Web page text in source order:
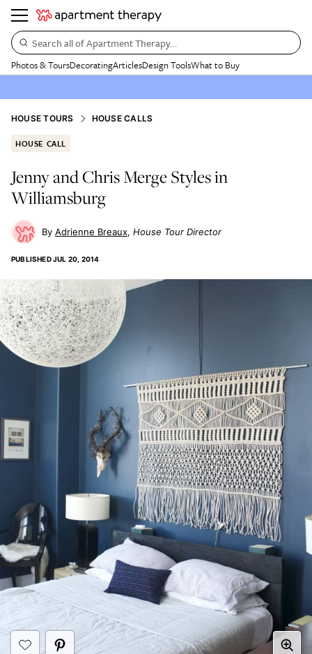
Search all of Apartment Therapy…
Photos & ToursDecoratingArticlesDesign ToolsWhat to Buy
HOUSE TOURS HOUSE CALLS
HOUSE CALL
Jenny and Chris Merge Styles in
Williamsburg
Adrienne Breaux House Tour Director
PUBLISHEDJUL 20, 2014